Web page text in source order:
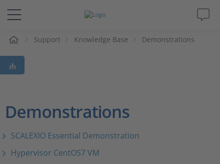
Solutions & Products
Support
Company
Support Knowledge Base Demonstrations
Demonstrations
SCALEXIO Essential Demonstration
Hypervisor CentOS7 VM